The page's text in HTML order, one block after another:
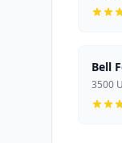
Bell
3500